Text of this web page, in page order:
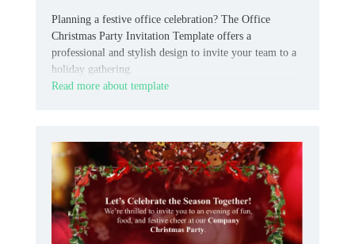
Planning a festive office celebration? The Office
Christmas Party Invitation Template offers a
professional and stylish design to invite your team to a
holiday gathering.
Read more about template